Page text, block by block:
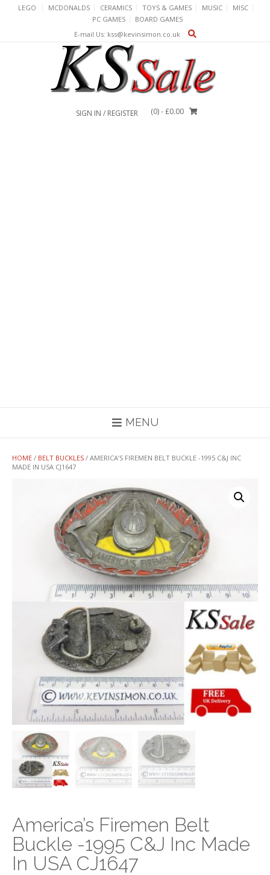
LEGO MCDONALDS CERAMICS TOYS & GAMES MUSIC
MISC
PC GAMES
BOARD GAMES
E-mail Us: kss@kevinsimon.co.uk
SIGN IN / REGISTER (0)- £0.00
MENU
HOME / BELT BUCKLES / AMERICA’S FIREMEN BELT BUCKLE -1995 C&J INC
MADE IN USA CJ1647
America’s Firemen Belt
Buckle -1995 C&J Inc Made
In USA CJ1647